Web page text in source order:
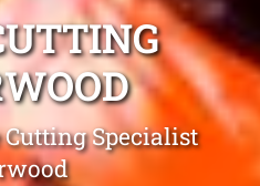
Specialist